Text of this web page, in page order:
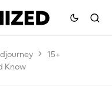
15+
Know